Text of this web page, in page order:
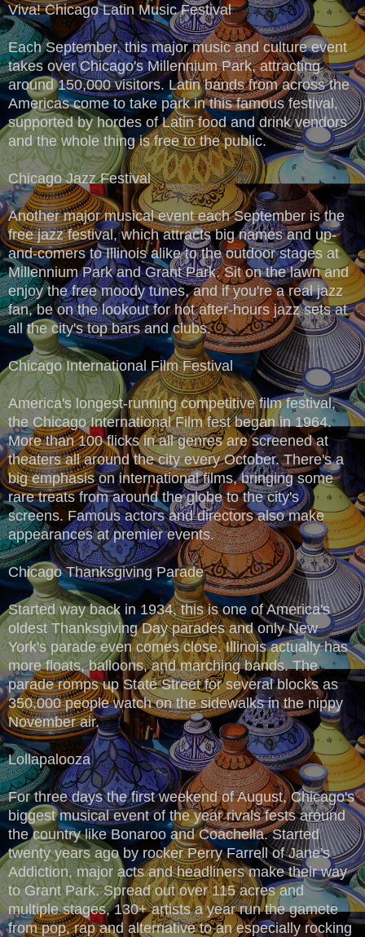
Viva! Chicago Latin Music Festival
Each September, this major music and culture event
takes over Chicago's Millennium Park, attracting
around 150,000 visitors. Latin bands from across the
Americas come to take park in this famous festival,
supported by hordes of Latin food and drink vendors
and the whole thing is free to the public.
Chicago Jazz Festival
Another major musical event each September is the
free jazz festival, which attracts big names and up-
and-comers to Illinois alike to the outdoor stages at
Millennium Park and Grant Park. Sit on the lawn and
enjoy the free moody tunes, and if you're a real jazz
fan, be on the lookout for hot after-hours jazz sets at
all the city's top bars and clubs.
Chicago International Film Festival
America's longest-running competitive film festival,
the Chicago International Film fest began in 1964.
More than 100 flicks in all genres are screened at
theaters all around the city every October. There's a
big emphasis on international films, bringing some
rare treats from around the globe to the city's
screens. Famous actors and directors also make
appearances at premier events.
Chicago Thanksgiving Parade
Started way back in 1934, this is one of America's
oldest Thanksgiving Day parades and only New
York's parade even comes close. Illinois actually has
more floats, balloons, and marching bands. The
parade romps up State Street for several blocks as
350,000 people watch on the sidewalks in the nippy
November air.
Lollapalooza
For three days the first weekend of August, Chicago's
biggest musical event of the year rivals fests around
the country like Bonaroo and Coachella. Started
twenty years ago by rocker Perry Farrell of Jane's
Addiction, major acts and headliners make their way
to Grant Park. Spread out over 115 acres and
multiple stages, 130+ artists a year run the gamete
from pop, rap and alternative to an especially rocking